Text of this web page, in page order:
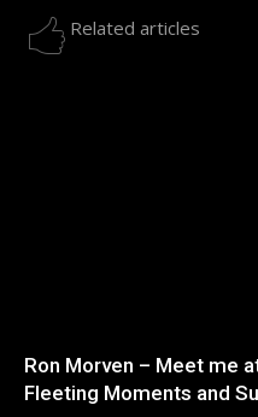
Related articles
Ron Morven – Meet me
Fleeting Moments and